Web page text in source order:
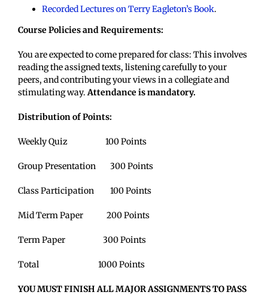
Recorded Lectures on Terry Eagleton’s Book.
Course Policies and Requirements:
You are expected to come prepared for class: This involves
reading the assigned texts, listening carefully to your
peers, and contributing your views in a collegiate and
stimulating way.Attendance is mandatory.
Distribution of Points:
Weekly Quiz 100 Points
Group Presentation 300 Points
Class Participation 100 Points
Mid Term Paper 200 Points
Term Paper 300 Points
Total 1000 Points
YOU MUST FINISH ALL MAJOR ASSIGNMENTS TO PASS